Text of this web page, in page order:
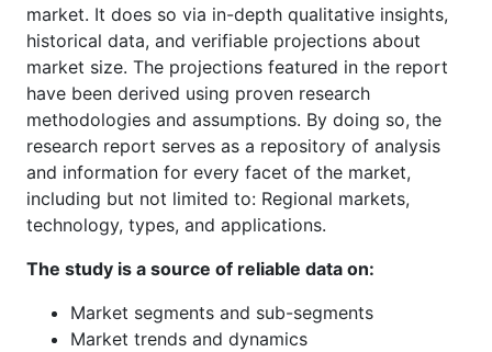
market. It does so via in-depth qualitative insights,
historical data, and verifiable projections about
market size. The projections featured in the report
have been derived using proven research
methodologies and assumptions. By doing so, the
research report serves as a repository of analysis
and information for every facet of the market,
including but not limited to: Regional markets,
technology, types, and applications.
The study is a source of reliable data on:
Market segments and sub-segments
Market trends and dynamics